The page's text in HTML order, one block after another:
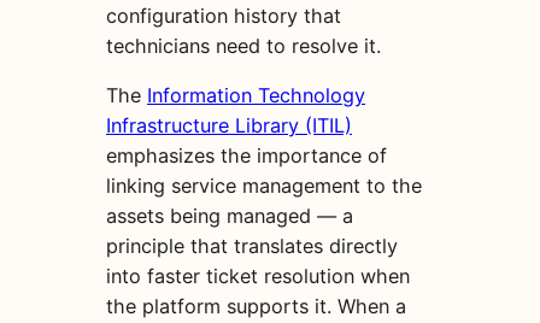
configuration history that
technicians need to resolve it.
The Information Technology
Infrastructure Library (ITIL)
emphasizes the importance of
linking service management to the
assets being managed — a
principle that translates directly
into faster ticket resolution when
the platform supports it. When a